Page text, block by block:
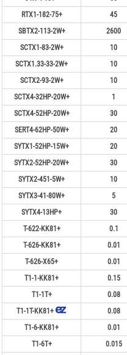
RTX1-182-75+
45
SBTX2-113-2W+
2600
SCTX1-83-2W+
10
SCTX1.33-33-2W+
10
SCTX2-93-2W+
10
SCTX4-32HP-20W+
1
SCTX4-52HP-20W+
30
SERT4-62HP-50W+
20
SYTX1-52HP-15W+
20
SYTX2-52HP-20W+
30
SYTX2-451-5W+
10
SYTX3-41-80W+
5
SYTX4-13HP+
30
T-622-KK81+
0.1
T-626-KK81+
0.01
T-626-X65+
0.01
T1-1-KK81+
0.15
T1-1T+
0.08
T1-1T-KK81+
0.08
T1-6-KK81+
0.01
T1-6T+
0.015